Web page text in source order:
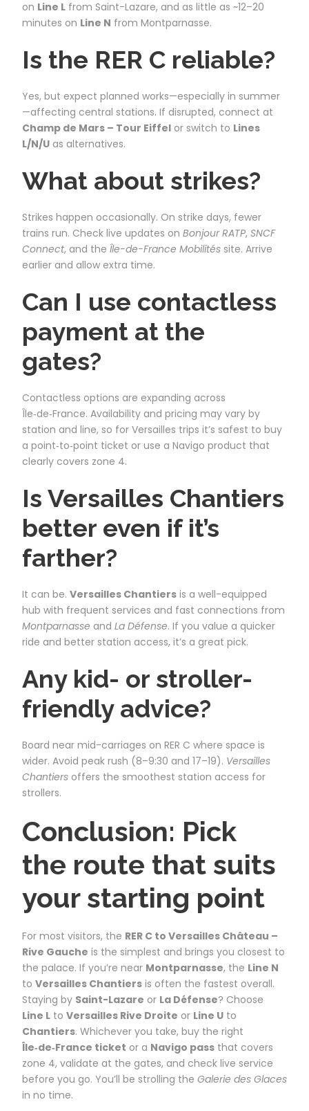
on Line L from Saint-Lazare, and as little as ~12–20
minutes on Line N from Montparnasse.
Is the RER C reliable?
Yes, but expect planned works—especially in summer
—affecting central stations. If disrupted, connect at
Champ de Mars – Tour Eiffel or switch to Lines
L/N/U as alternatives.
What about strikes?
Strikes happen occasionally. On strike days, fewer
trains run. Check live updates on Bonjour RATP, SNCF
Connect, and the Île-de-France Mobilités site. Arrive
earlier and allow extra time.
Can I use contactless
payment at the
gates?
Contactless options are expanding across
Île‑de‑France. Availability and pricing may vary by
station and line, so for Versailles trips it’s safest to buy
a point‑to‑point ticket or use a Navigo product that
clearly covers zone 4.
Is Versailles Chantiers
better even if it’s
farther?
It can be. Versailles Chantiers is a well-equipped
hub with frequent services and fast connections from
Montparnasse and La Défense. If you value a quicker
ride and better station access, it’s a great pick.
Any kid- or stroller-
friendly advice?
Board near mid-carriages on RER C where space is
wider. Avoid peak rush (8–9:30 and 17–19). Versailles
Chantiers offers the smoothest station access for
strollers.
Conclusion: Pick
the route that suits
your starting point
For most visitors, the RER C to Versailles Château –
Rive Gauche is the simplest and brings you closest to
the palace. If you’re near Montparnasse, the Line N
to Versailles Chantiers is often the fastest overall.
Staying by Saint-Lazare or La Défense? Choose
Line L to Versailles Rive Droite or Line U to
Chantiers. Whichever you take, buy the right
Île‑de‑France ticket or a Navigo pass that covers
zone 4, validate at the gates, and check live service
before you go. You’ll be strolling the Galerie des Glaces
in no time.